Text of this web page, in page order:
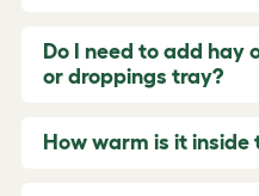
Do I need to add hay
or droppings tray?
How warm is it inside